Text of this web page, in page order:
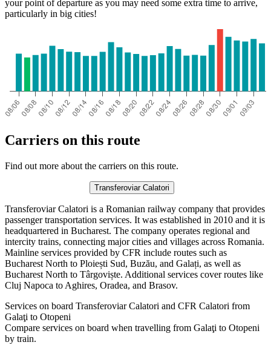
your point of departure as you may need some extra time to arrive,
particularly in big cities!
Carriers on this route
Find out more about the carriers on this route.
Transferoviar Calatori
Transferoviar Calatori is a Romanian railway company that provides
passenger transportation services. It was established in 2010 and it is
headquartered in Bucharest. The company operates regional and
intercity trains, connecting major cities and villages across Romania.
Mainline services provided by CFR include routes such as
Bucharest North to Ploiești Sud, Buzău, and Galați, as well as
Bucharest North to Târgoviște. Additional services cover routes like
Cluj Napoca to Aghires, Oradea, and Brasov.
Services on board Transferoviar Calatori and CFR Calatori from
Galaţi to Otopeni
Compare services on board when travelling from Galaţi to Otopeni
by train.